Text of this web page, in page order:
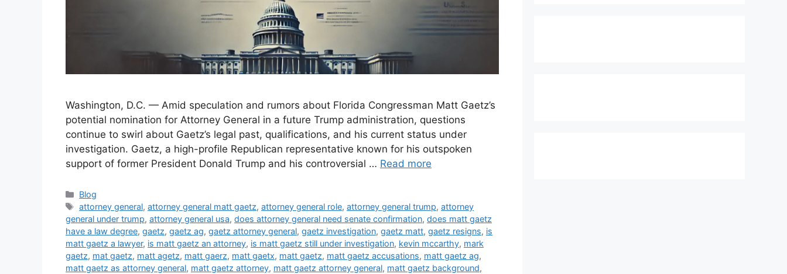
Washington, D.C. — Amid speculation and rumors about Florida Congressman Matt Gaetz’s
potential nomination for Attorney General in a future Trump administration, questions
continue to swirl about Gaetz’s legal past, qualifications, and his current status under
investigation. Gaetz, a high-profile Republican representative known for his outspoken
support of former President Donald Trump and his controversial … Read more
Categories
Blog
Tags
attorney general,attorney general matt gaetz,attorney general role,attorney general trump,attorney
general under trump, attorney general usa, does attorney general need senate confirmation, does matt gaetz
have a law degree, gaetz, gaetz ag, gaetz attorney general, gaetz investigation, gaetz matt, gaetz resigns, is
matt gaetz a lawyer, is matt gaetz an attorney, is matt gaetz still under investigation, kevin mccarthy, mark
gaetz, mat gaetz, matt agetz, matt gaerz, matt gaetx, matt gaetz, matt gaetz accusations, matt gaetz ag,
matt gaetz as attorney general, matt gaetz attorney, matt gaetz attorney general, matt gaetz background,